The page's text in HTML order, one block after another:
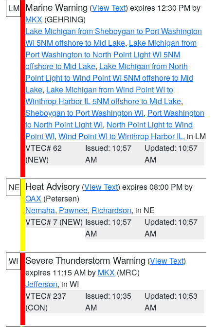
LM Marine Warning (View Text) expires 12:30 PM by
MKX (GEHRING)
Lake Michigan from Sheboygan to Port Washington
WI 5NM offshore to Mid Lake, Lake Michigan from
Port Washington to North Point Light WI 5NM
offshore to Mid Lake, Lake Michigan from North
Point Light to Wind Point WI 5NM offshore to Mid
Lake, Lake Michigan from Wind Point WI to
Winthrop Harbor IL 5NM offshore to Mid Lake,
Sheboygan to Port Washington WI, Port Washington
to North Point Light WI, North Point Light to Wind
Point WI, Wind Point WI to Winthrop Harbor IL, in LM
VTEC# 62
(NEW)
Issued: 10:57
AM
Updated: 10:57
AM
NE Heat Advisory (View Text) expires 08:00 PM by
OAX (Petersen)
Nemaha, Pawnee, Richardson, in NE
VTEC# 7 (NEW) Issued: 10:57
AM
Updated: 10:57
AM
WI Severe Thunderstorm Warning (View Text)
expires 11:15 AM by MKX (MRC)
Jefferson, in WI
VTEC# 237
(CON)
Issued: 10:35
AM
Updated: 10:53
AM